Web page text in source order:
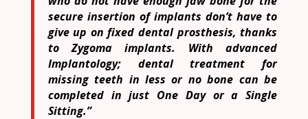
secure insertion of implants don’t have to
give up on fixed dental prosthesis, thanks
to Zygoma implants. With advanced
Implantology; dental treatment for
missing teeth in less or no bone can be
completed in just One Day or a Single
Sitting.”